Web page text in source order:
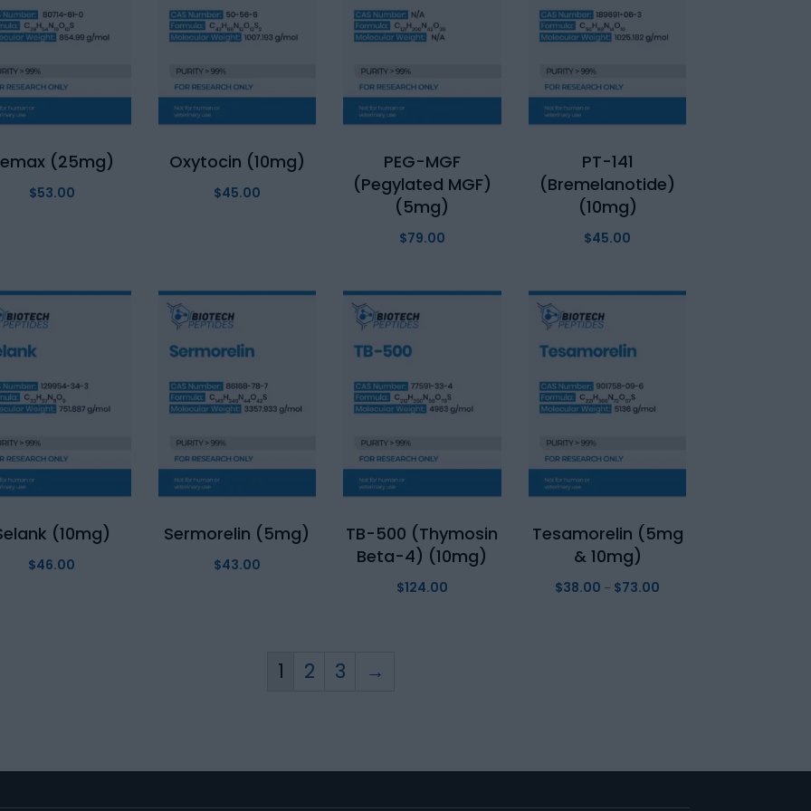
(25mg)
$53.00
Oxytocin (10mg)
$45.00
PEG-MGF
(Pegylated MGF)
(5mg)
$79.00
PT-141
(Bremelanotide)
(10mg)
$45.00
(10mg)
$46.00
Sermorelin (5mg)
$43.00
TB-500 (Thymosin
Beta-4) (10mg)
$124.00
Tesamorelin (5mg
& 10mg)
$38.00 – $73.00
1 2 3 →